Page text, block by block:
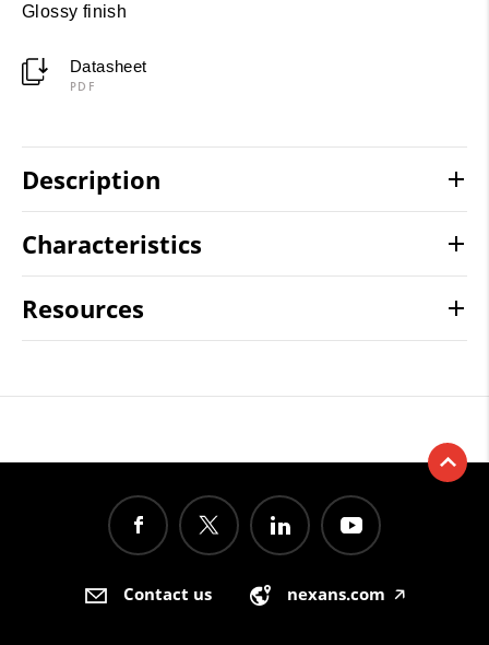
Glossy finish
Datasheet
PDF
Description
Characteristics
Resources
Contact us nexans.com 🡥